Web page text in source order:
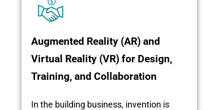
Augmented Reality (AR) and
Virtual Reality (VR) for Design,
Training, and Collaboration
In the building business, invention is